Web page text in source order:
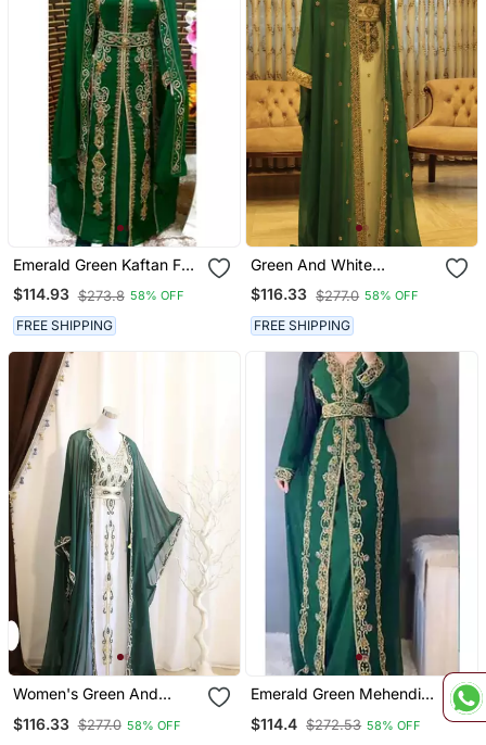
Emerald Green Kaftan For
Women
$114.93 $273.8 58% OFF
FREE SHIPPING
Green And White
Georgette Zari Work
Kaftan
$116.33 $277.0 58% OFF
FREE SHIPPING
Women's Green And
$116.33 $277.0 58% OFF
Emerald Green Mehendi
$114.4 $272.53 58% OFF